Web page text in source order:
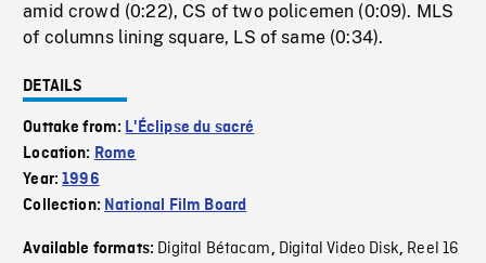
amid crowd (0:22), CS of two policemen (0:09). MLS
of columns lining square, LS of same (0:34).
DETAILS
Outtake from: L'Éclipse du sacré
Location: Rome
Year:1996
Collection: National Film Board
Available formats: Digital Bétacam, Digital Video Disk, Reel 16